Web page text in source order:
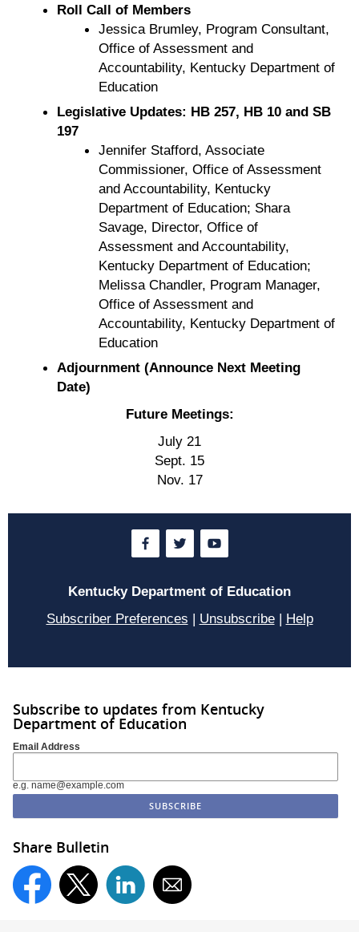
Roll Call of Members
Jessica Brumley, Program Consultant,
Office of Assessment and
Accountability, Kentucky Department of
Education
Legislative Updates: HB 257, HB 10 and SB
197
Jennifer Stafford, Associate
Commissioner, Office of Assessment
and Accountability, Kentucky
Department of Education; Shara
Savage, Director, Office of
Assessment and Accountability,
Kentucky Department of Education;
Melissa Chandler, Program Manager,
Office of Assessment and
Accountability, Kentucky Department of
Education
Adjournment (Announce Next Meeting
Date)
Future Meetings:
July 21
Sept. 15
Nov. 17
Kentucky Department of Education
Subscriber Preferences | Unsubscribe| Help
Subscribe to updates from Kentucky
Department of Education
Email Address
e.g. name@example.com
Share Bulletin